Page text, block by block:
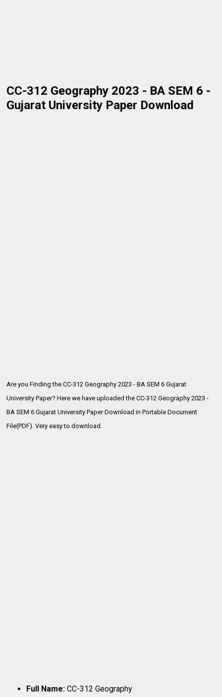
CC-312 Geography 2023 - BA SEM 6 -
Gujarat University Paper Download
Are you Finding the CC-312 Geography 2023 - BA SEM 6 Gujarat
University Paper? Here we have uploaded theCC-312 Geography 2023 -
BA SEM 6 Gujarat University Paper Download in Portable Document
File(PDF). Very easy to download.
Full Name:CC-312 Geography